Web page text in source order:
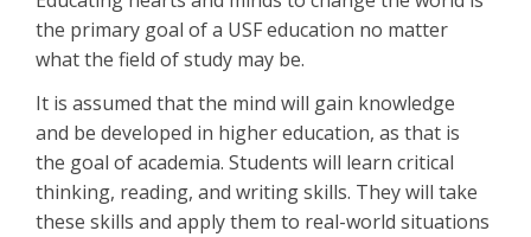
the primary goal of a USF education no matter
what the field of study may be.
It is assumed that the mind will gain knowledge
and be developed in higher education, as that is
the goal of academia. Students will learn critical
thinking, reading, and writing skills. They will take
these skills and apply them to real-world situations